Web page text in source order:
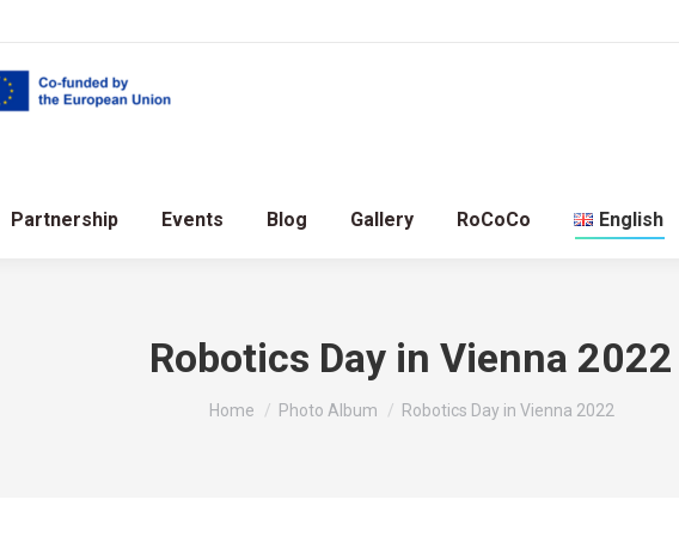
Partnership Events Blog Gallery RoCoCo English
Robotics Day in Vienna 2022
You are here:
Home Photo Album Robotics Day in Vienna 2022